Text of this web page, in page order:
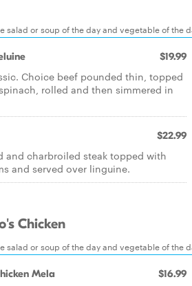
salad or soup of the day and vegetable of the
$19.99
Choice beef pounded thin, topped
rolled and then simmered in
$22.99
and charbroiled steak topped with
and served over linguine.
Chicken
salad or soup of the day and vegetable of the
Mela $16.99